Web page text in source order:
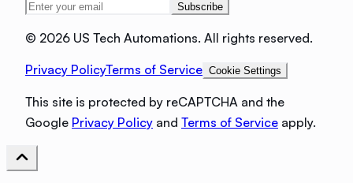
Subscribe
© 2026 US Tech Automations. All rights reserved.
Privacy PolicyTerms of Service Cookie Settings
This site is protected by reCAPTCHA and the
Google Privacy Policy and Terms of Service apply.